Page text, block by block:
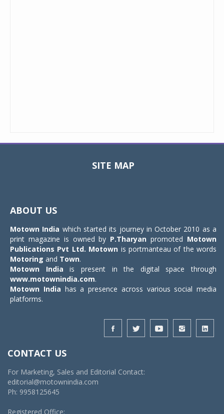
SITE MAP
ABOUT US
Motown India which started its journey in October 2010 as a
print magazine is owned by P.Tharyan promoted Motown
Publications Pvt Ltd. Motown is portmanteau of the words
Motoring and Town.
Motown India is present in the digital space through
www.motownindia.com.
Motown India has a presence across various social media
platforms.
CONTACT US
For Marketing, Sales and Editorial Contact:
editorial@motownindia.com
Ph: 9958125645
Registered Office: